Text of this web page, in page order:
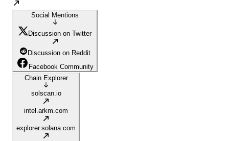
Social Mentions
Discussion on Twitter
Discussion on Reddit
Facebook Community
Chain Explorer
solscan.io
intel.arkm.com
explorer.solana.com